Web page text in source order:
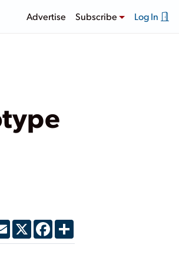
Advertise Subscribe Log In
EmailX Facebook
Share